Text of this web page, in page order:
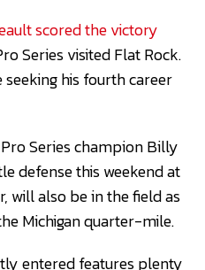
scored the victory
Series visited Flat Rock.
his fourth career
Series champion Billy
defense this weekend at
will also be in the field as
Michigan quarter-mile.
entered features plenty